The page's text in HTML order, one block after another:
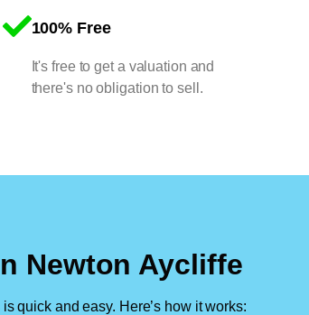
100% Free
It's free to get a valuation and
there's no obligation to sell.
Newton Aycliffe
is quick and easy. Here’s how it works: